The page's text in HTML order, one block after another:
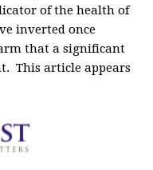
of the health of
inverted once
that a significant
This article appears